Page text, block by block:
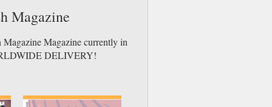
Magazine
Magazine Magazine currently in
DELIVERY!